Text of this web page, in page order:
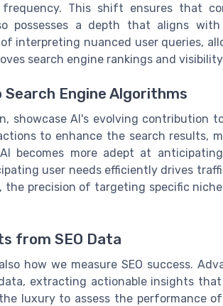
This shift ensures that
possesses a depth that aligns
interpreting nuanced user queries,
search engine rankings and
Engine Algorithms
showcase AI's evolving contribution to
to enhance the search results,
becomes more adept at
user needs efficiently drives
the precision of targeting specific
from SEO Data
how we measure SEO success.
extracting actionable insights
luxury to assess the performance